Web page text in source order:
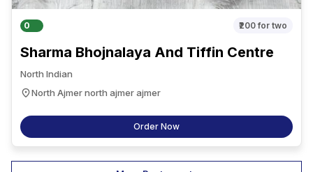
0 ₹200for two
Sharma Bhojnalaya And Tiffin Centre
North Indian
North Ajmer north ajmer ajmer
Order Now